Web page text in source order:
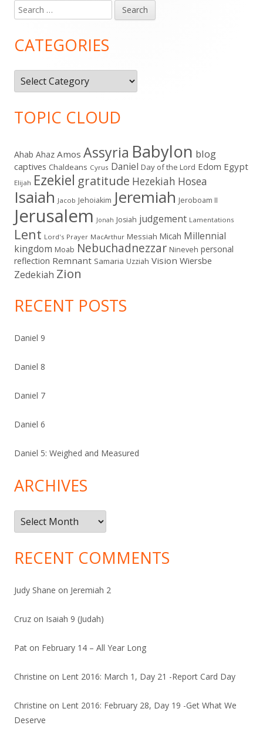
Main
Sidebar
Search
for:
CATEGORIES
Categories
TOPIC CLOUD
Ahab Ahaz Amos Assyria Babylon blog
captives Chaldeans Cyrus Daniel Day of the Lord Edom Egypt
Elijah Ezekiel gratitude Hezekiah Hosea
Isaiah Jacob Jehoiakim Jeremiah Jeroboam II
Jerusalem Jonah Josiah judgement Lamentations
Lent Lord's Prayer MacArthur Messiah Micah Millennial
kingdom Moab Nebuchadnezzar Nineveh personal
reflection Remnant Samaria Uzziah Vision Wiersbe
Zedekiah Zion
RECENT POSTS
Daniel 9
Daniel 8
Daniel 7
Daniel 6
Daniel 5: Weighed and Measured
ARCHIVES
Archives
RECENT COMMENTS
Judy Shane on Jeremiah 2
Cruz on Isaiah 9 (Judah)
Pat on February 14 – All Year Long
Christine on Lent 2016: March 1, Day 21 -Report Card Day
Christine on Lent 2016: February 28, Day 19 -Get What We
Deserve